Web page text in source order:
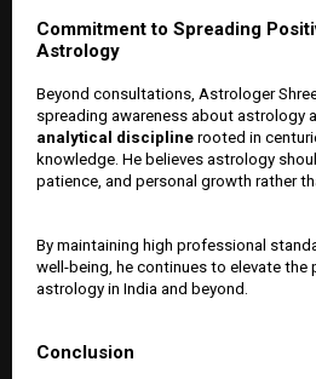
Commitment to Spreading
Astrology
Beyond consultations, Astrologer
spreading awareness about astrology
analytical discipline rooted in
knowledge. He believes astrology
patience, and personal growth rather
By maintaining high professional
well-being, he continues to elevate
astrology in India and beyond.
Conclusion